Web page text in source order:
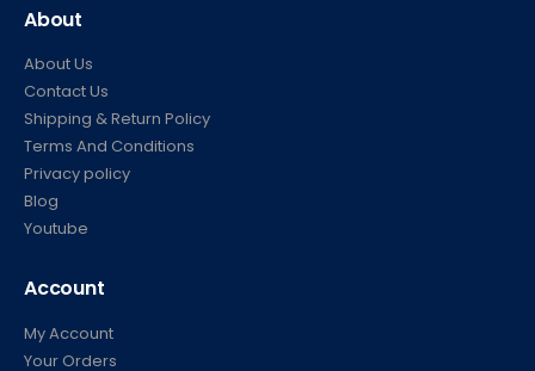
About
About Us
Contact Us
Shipping & Return Policy
Terms And Conditions
Privacy policy
Blog
Youtube
Account
My Account
Your Orders